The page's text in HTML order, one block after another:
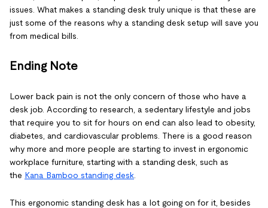
issues. What makes a standing desk truly unique is that these are
just some of the reasons why a standing desk setup will save you
from medical bills.
Ending Note
Lower back pain is not the only concern of those who have a
desk job. According to research, a sedentary lifestyle and jobs
that require you to sit for hours on end can also lead to obesity,
diabetes, and cardiovascular problems. There is a good reason
why more and more people are starting to invest in ergonomic
workplace furniture, starting with a standing desk, such as
the Kana Bamboo standing desk
This ergonomic standing desk has a lot going on for it, besides